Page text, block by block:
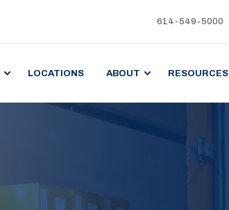
614-549-5000
LOCATIONS ABOUT RESOURCES